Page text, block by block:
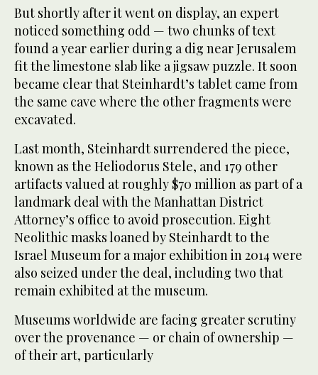
But shortly after it went on display, an expert
noticed something odd — two chunks of text
found a year earlier during a dig near Jerusalem
fit the limestone slab like a jigsaw puzzle. It soon
became clear that Steinhardt’s tablet came from
the same cave where the other fragments were
excavated.
Last month, Steinhardt surrendered the piece,
known as the Heliodorus Stele, and 179 other
artifacts valued at roughly $70 million as part of a
landmark deal with the Manhattan District
Attorney’s office to avoid prosecution. Eight
Neolithic masks loaned by Steinhardt to the
Israel Museum for a major exhibition in 2014 were
also seized under the deal, including two that
remain exhibited at the museum.
Museums worldwide are facing greater scrutiny
over the provenance — or chain of ownership —
of their art, particularly